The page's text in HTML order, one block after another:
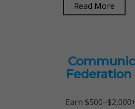
Read More
Federation
Earn